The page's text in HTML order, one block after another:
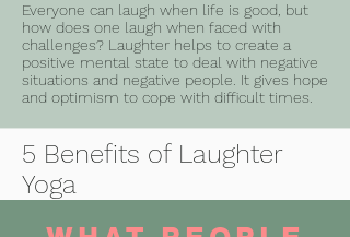
Everyone can laugh when life is good, but
how does one laugh when faced with
challenges? Laughter helps to create a
positive mental state to deal with negative
situations and negative people. It gives hope
and optimism to cope with difficult times.
5 Benefits of Laughter
Yoga